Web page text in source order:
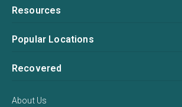
Resources
Popular Locations
Recovered
About Us